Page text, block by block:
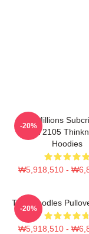
6 Millions
PTTT2105
Hoodies
₩5,918,510 -
-20%
Thinknoodles
₩5,918,510 -
-20%